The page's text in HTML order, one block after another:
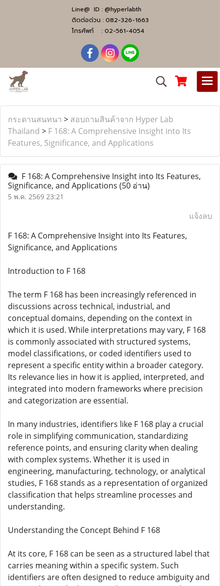
Line@ ID : @hyperlabth
ติดต่อด่วน : 082-326-1663
โทรศัพท์ : 02-561-4054
กระดานสนทนา > สอบถามสินค้าจาก Hyper Lab
Thailand > F 168: A Comprehensive Insight into Its
Features, Significance, and Applications
F 168: A Comprehensive Insight into Its Features,
Significance, and Applications (50 อ่าน)
5 พ.ค. 2569 23:21
แจ้งลบ
F 168: A Comprehensive Insight into Its Features,
Significance, and Applications
Introduction to F 168
The term F 168 has been increasingly referenced in
discussions across technical, industrial, and
conceptual domains, depending on the context in
which it is used. While interpretations may vary, F 168
is commonly associated with structured systems,
model classifications, or coded identifiers used to
represent a specific entity within a broader category.
Its relevance lies in how it is applied, interpreted, and
integrated into modern frameworks where precision
and categorization are essential.
In many industries, identifiers like F 168 play a crucial
role in simplifying communication, standardizing
reference points, and ensuring clarity when dealing
with complex systems. Whether it is used in
engineering, manufacturing, technology, or analytical
studies, F 168 stands as a representation of organized
classification that helps streamline processes and
understanding.
Understanding the Concept Behind F 168
At its core, F 168 can be seen as a structured label that
carries meaning within a specific system. Such
identifiers are often designed to reduce ambiguity and